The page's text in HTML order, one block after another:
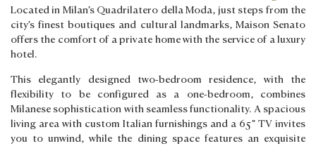
Located in Milan’s Quadrilatero della Moda, just steps from the
city’s finest boutiques and cultural landmarks, Maison Senato
offers the comfort of a private home with the service of a luxury
hotel.
This elegantly designed two-bedroom residence, with the
flexibility to be configured as a one-bedroom, combines
Milanese sophistication with seamless functionality. A spacious
living area with custom Italian furnishings and a 65” TV invites
you to unwind, while the dining space features an exquisite